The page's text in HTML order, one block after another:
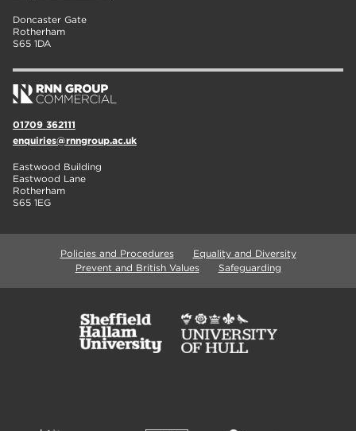
Doncaster Gate
Rotherham
S65 1DA
01709 362111
enquiries@rnngroup.ac.uk
Eastwood Building
Eastwood Lane
Rotherham
S65 1EG
Policies and Procedures
Equality and Diversity
Prevent and British Values
Safeguarding